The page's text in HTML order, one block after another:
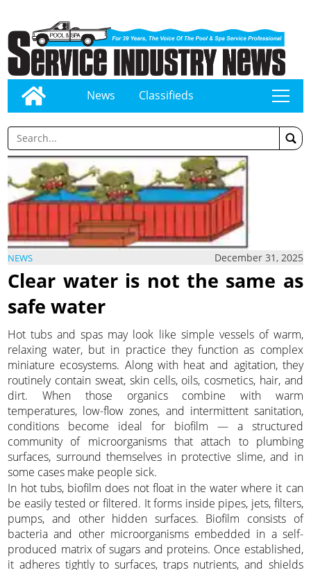
News Classifieds tap
NEWS December 31, 2025
Clear water is not the same as
safe water
Hot tubs and spas may look like simple vessels of warm,
relaxing water, but in practice they function as complex
miniature ecosystems. Along with heat and agitation, they
routinely contain sweat, skin cells, oils, cosmetics, hair, and
dirt. When those organics combine with warm
temperatures, low-flow zones, and intermittent sanitation,
conditions become ideal for biofilm — a structured
community of microorganisms that attach to plumbing
surfaces, surround themselves in protective slime, and in
some cases make people sick.
In hot tubs, biofilm does not float in the water where it can
be easily tested or filtered. It forms inside pipes, jets, filters,
pumps, and other hidden surfaces. Biofilm consists of
bacteria and other microorganisms embedded in a self-
produced matrix of sugars and proteins. Once established,
it adheres tightly to surfaces, traps nutrients, and shields